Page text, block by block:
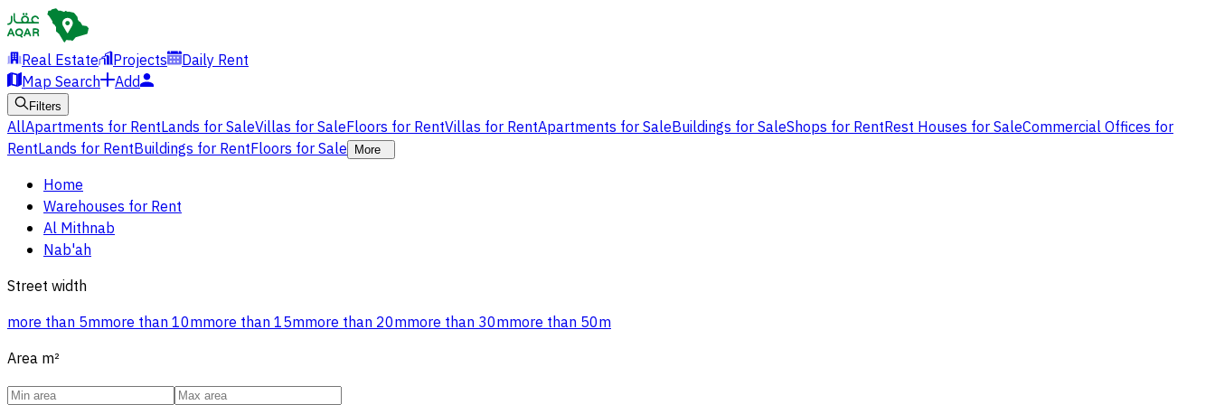
Real Estate Projects
Daily Rent
Map Search
Add
Filters
AllApartments for RentLands for SaleVillas for SaleFloors for RentVillas for RentApartments for SaleBuildings for SaleShops for RentRest Houses for SaleCommercial Offices for
RentLands for RentBuildings for RentFloors for Sale More
Home
Warehouses for Rent
Al Mithnab
Nab'ah
Street width
more than 5mmore than 10mmore than 15mmore than 20mmore than 30mmore than 50m
Area m²